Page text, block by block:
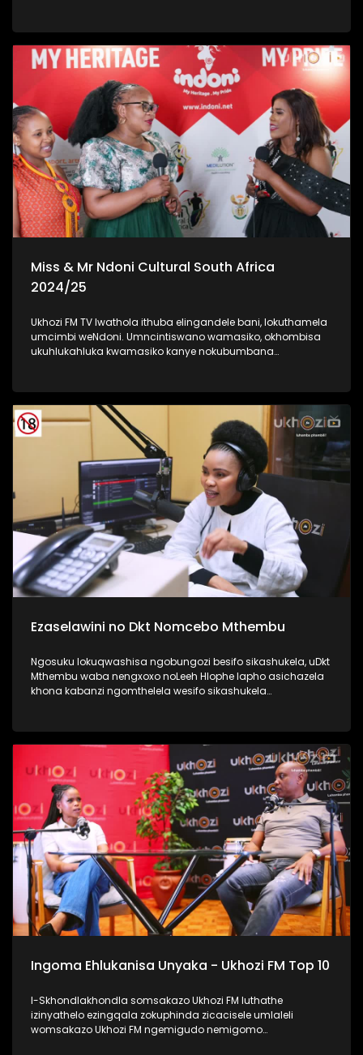
kabanzi ngesimo sengculaza kanye nesandulela ngculaza
salapha eNingizimu Afrika. Izinombolo zabantu abaphila
nalesifo ziphezulu kakhulu kanti izwe laseNingizimu Afrika
lihamba phambili ngalolubhubhane, kanti uhulumeni
unenjongo yokuliqeda nya leligciwane ngo 2030. Thamela
lesiqephu esiphinde sigxile siphinde sifundise ngokusoka
kubantu besilisa. #UkhoziFMTV #HIV/AIDS
#MaleCircumcision #UkhoziCares #UkhoziFM
Miss & Mr Ndoni Cultural South Africa
2024/25
Ukhozi FM TV lwathola ithuba elingandele bani, lokuthamela
umcimbi weNdoni. Umncintiswano wamasiko, okhombisa
ukuhlukahluka kwamasiko kanye nokubumbana
noMnyango Wezobuciko Namasiko. Umbukiso
owubukhazikhazi - obuhlanganisa imfashini, umdanso
nemidlalo yesintu. #IndoniSA #IndoniMissCulturalSA
#IndoniMrCulturalSA #MyHeritageMyPride #UkhoziFM
Ezaselawini no Dkt Nomcebo Mthembu
Ngosuku lokuqwashisa ngobungozi besifo sikashukela, uDkt
Mthembu waba nengxoxo noLeeh Hlophe lapho asichazela
khona kabanzi ngomthelela wesifo sikashukela
ngokuphila noshukela nokuthi ungenza kanjani ukuthi
ungakukhinyabezi enkonzweni yasekamereni. #UkhoziFMTV
#UFMTV #Ezaselawini #UbusukuObuhle
Ingoma Ehlukanisa Unyaka - Ukhozi FM Top 10
I-Skhondlakhondla somsakazo Ukhozi FM luthathe
izinyathelo ezingqala zokuphinda zicacisele umlaleli
womsakazo Ukhozi FM ngemigudo nemigomo